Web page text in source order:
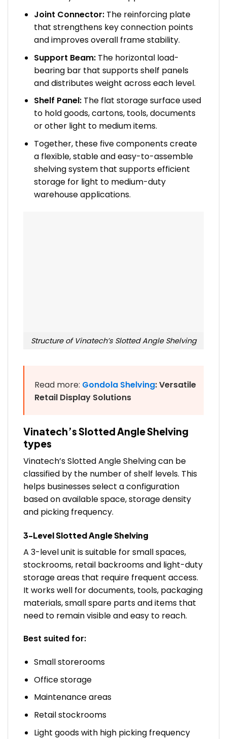
Joint Connector:The reinforcing plate
that strengthens key connection points
and improves overall frame stability.
Support Beam:The horizontal load-
bearing bar that supports shelf panels
and distributes weight across each level.
Shelf Panel: The flat storage surface used
to hold goods, cartons, tools, documents
or other light to medium items.
Together, these five components create
a flexible, stable and easy-to-assemble
shelving system that supports efficient
storage for light to medium-duty
warehouse applications.
Structure of Vinatech’s Slotted Angle Shelving
Read more: Gondola Shelving: Versatile
Retail Display Solutions
Vinatech’s Slotted Angle Shelving
types
Vinatech’s Slotted Angle Shelving can be
classified by the number of shelf levels. This
helps businesses select a configuration
based on available space, storage density
and picking frequency.
3-Level Slotted Angle Shelving
A 3-level unit is suitable for small spaces,
stockrooms, retail backrooms and light-duty
storage areas that require frequent access.
It works well for documents, tools, packaging
materials, small spare parts and items that
need to remain visible and easy to reach.
Best suited for:
Small storerooms
Office storage
Maintenance areas
Retail stockrooms
Light goods with high picking frequency